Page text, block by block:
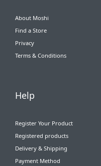
About Moshi
Find a Store
Privacy
Terms & Conditions
Help
Register Your Product
Registered products
Delivery & Shipping
Payment Method